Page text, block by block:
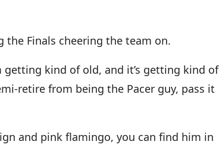
the Finals cheering the team on.
getting kind of old, and it’s getting kind of
retire from being the Pacer guy, pass it
and pink flamingo, you can find him in